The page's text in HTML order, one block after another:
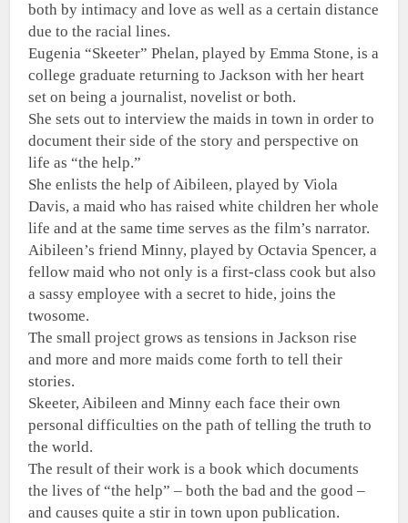
both by intimacy and love as well as a certain distance
due to the racial lines.
Eugenia “Skeeter” Phelan, played by Emma Stone, is a
college graduate returning to Jackson with her heart
set on being a journalist, novelist or both.
She sets out to interview the maids in town in order to
document their side of the story and perspective on
life as “the help.”
She enlists the help of Aibileen, played by Viola
Davis, a maid who has raised white children her whole
life and at the same time serves as the film’s narrator.
Aibileen’s friend Minny, played by Octavia Spencer, a
fellow maid who not only is a first-class cook but also
a sassy employee with a secret to hide, joins the
twosome.
The small project grows as tensions in Jackson rise
and more and more maids come forth to tell their
stories.
Skeeter, Aibileen and Minny each face their own
personal difficulties on the path of telling the truth to
the world.
The result of their work is a book which documents
the lives of “the help” – both the bad and the good –
and causes quite a stir in town upon publication.